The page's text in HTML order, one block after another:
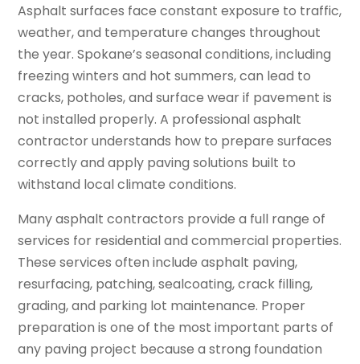
Asphalt surfaces face constant exposure to traffic,
weather, and temperature changes throughout
the year. Spokane’s seasonal conditions, including
freezing winters and hot summers, can lead to
cracks, potholes, and surface wear if pavement is
not installed properly. A professional asphalt
contractor understands how to prepare surfaces
correctly and apply paving solutions built to
withstand local climate conditions.
Many asphalt contractors provide a full range of
services for residential and commercial properties.
These services often include asphalt paving,
resurfacing, patching, sealcoating, crack filling,
grading, and parking lot maintenance. Proper
preparation is one of the most important parts of
any paving project because a strong foundation